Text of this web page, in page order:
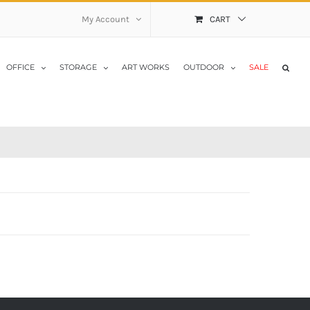
My Account CART
OFFICE STORAGE ART WORKS OUTDOOR SALE